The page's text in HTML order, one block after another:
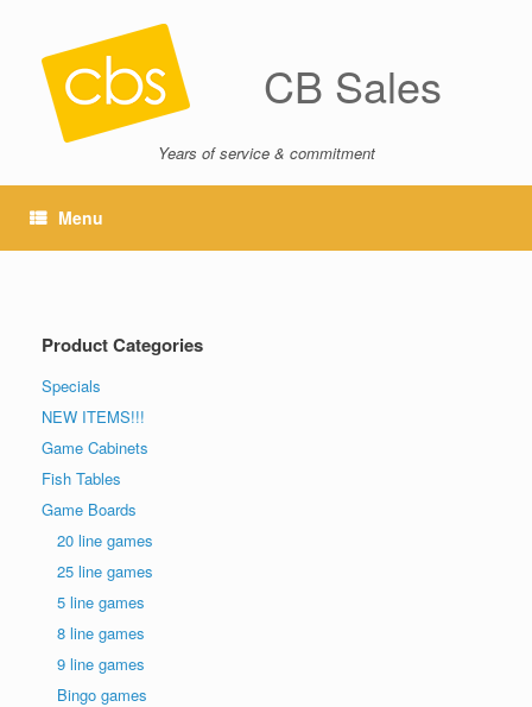
CB Sales
Years of service & commitment
Menu
Product Categories
Specials
NEW ITEMS!!!
Game Cabinets
Fish Tables
Game Boards
20 line games
25 line games
5 line games
8 line games
9 line games
Bingo games